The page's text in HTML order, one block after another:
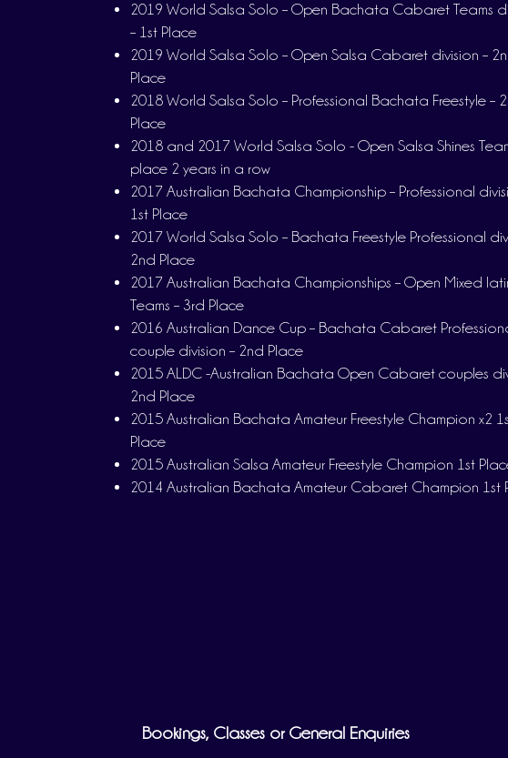
2019 World Salsa Solo – Open Bachata Cabaret Teams
– 1st Place
2019 World Salsa Solo – Open Salsa Cabaret division –
Place
2018 World Salsa Solo – Professional Bachata Freestyle –
Place
2018 and 2017 World Salsa Solo - Open Salsa Shines
place 2 years in a row
2017 Australian Bachata Championship – Professional
1st Place
2017 World Salsa Solo – Bachata Freestyle Professional
2nd Place
2017 Australian Bachata Championships – Open Mixed
Teams – 3rd Place
2016 Australian Dance Cup – Bachata Cabaret
couple division – 2nd Place
2015 ALDC -Australian Bachata Open Cabaret couples
2nd Place
2015 Australian Bachata Amateur Freestyle Champion x2
Place
2015 Australian Salsa Amateur Freestyle Champion 1st
2014 Australian Bachata Amateur Cabaret Champion 1st
Bookings, Classes or General Enquiries